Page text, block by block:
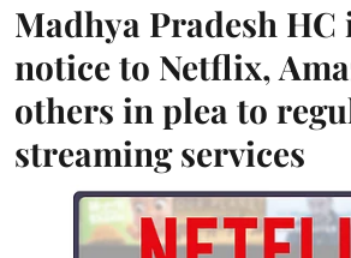
Madhya Pradesh HC
notice to Netflix,
others in plea to
streaming services